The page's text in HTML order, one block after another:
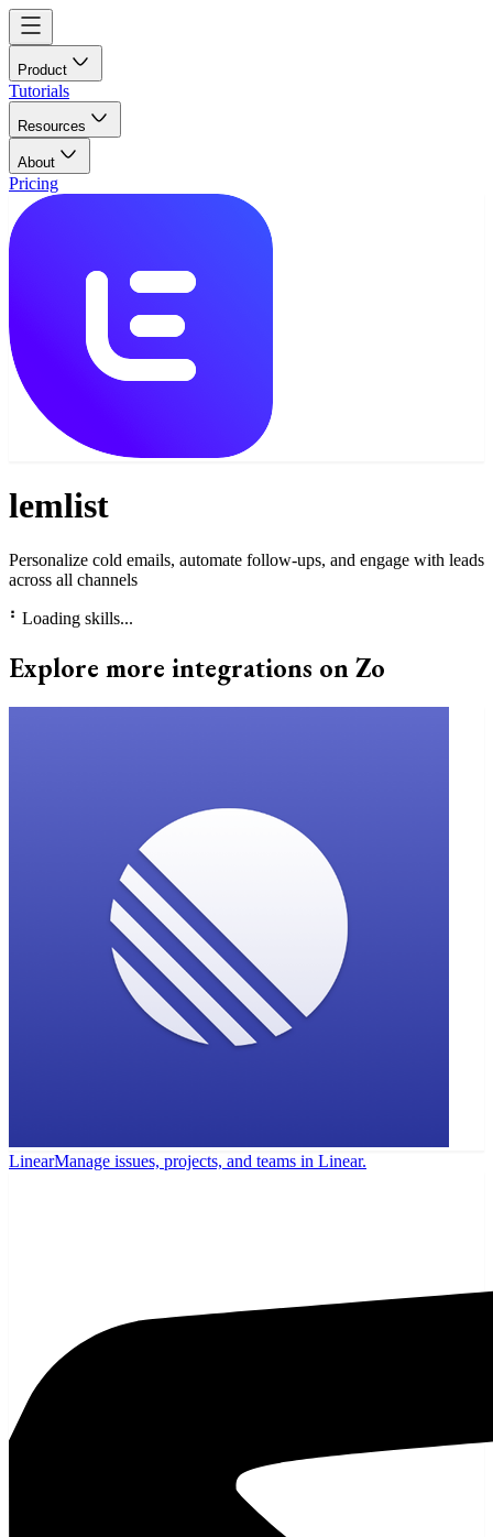
Product
Tutorials
Resources
About
Pricing
lemlist
Personalize cold emails, automate follow-ups, and engage with leads
across all channels
⠃ Loading skills...
Explore more integrations on Zo
LinearManage issues, projects, and teams in Linear.